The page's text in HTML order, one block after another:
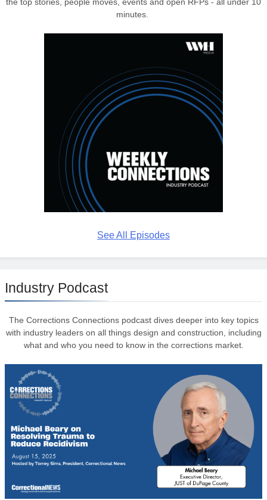
minutes.
See All Episodes
Industry Podcast
The Corrections Connections podcast dives deeper into key topics
with industry leaders on all things design and construction, including
what and who you need to know in the corrections market.